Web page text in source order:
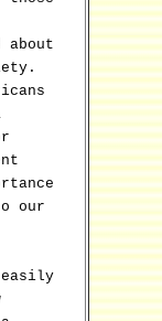
about
our